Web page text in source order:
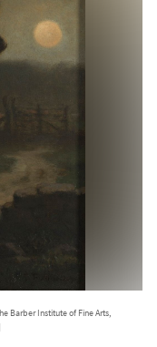
Barber Institute of Fine Arts,